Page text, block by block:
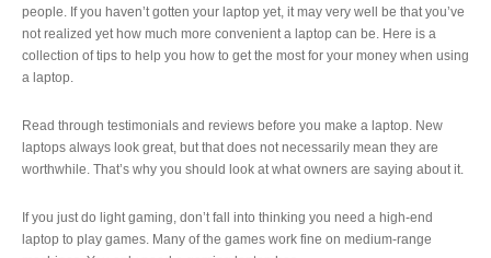
people. If you haven’t gotten your laptop yet, it may very well be that you’ve
not realized yet how much more convenient a laptop can be. Here is a
collection of tips to help you how to get the most for your money when using
a laptop.
Read through testimonials and reviews before you make a laptop. New
laptops always look great, but that does not necessarily mean they are
worthwhile. That’s why you should look at what owners are saying about it.
If you just do light gaming, don’t fall into thinking you need a high-end
laptop to play games. Many of the games work fine on medium-range